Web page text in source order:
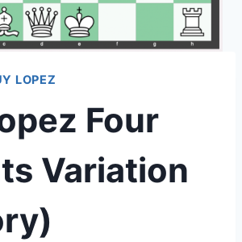
LOPEZ
Four
Variation